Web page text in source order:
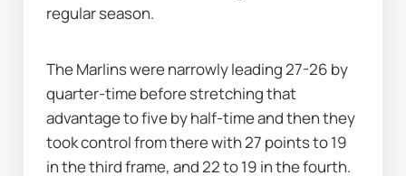
regular season.
The Marlins were narrowly leading 27-26 by
quarter-time before stretching that
advantage to five by half-time and then they
took control from there with 27 points to 19
in the third frame, and 22 to 19 in the fourth.